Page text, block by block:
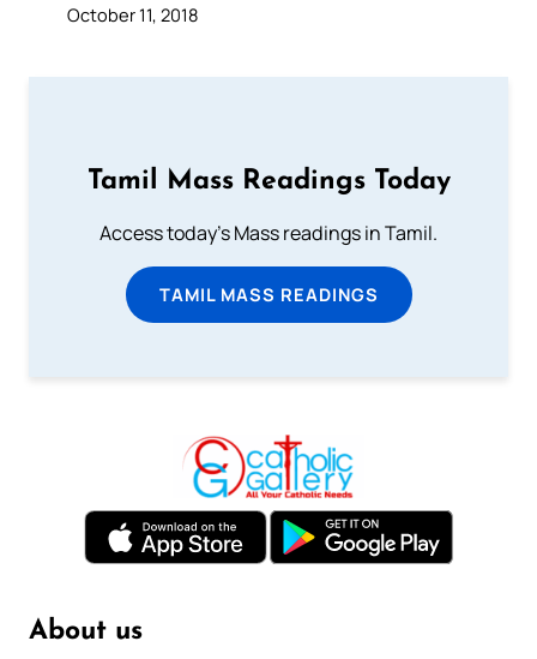
October 11, 2018
Tamil Mass Readings Today
Access today's Mass readings in Tamil.
TAMIL MASS READINGS
About us